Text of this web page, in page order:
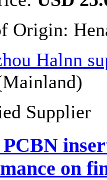
Origin:
Halnn
Supplier
on